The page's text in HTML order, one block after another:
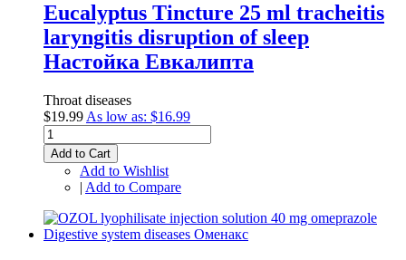
Eucalyptus Tincture 25 ml tracheitis
laryngitis disruption of sleep
Настойка Евкалипта
Throat diseases
$19.99 As low as: $16.99
Add to Cart
Add to Wishlist
| Add to Compare